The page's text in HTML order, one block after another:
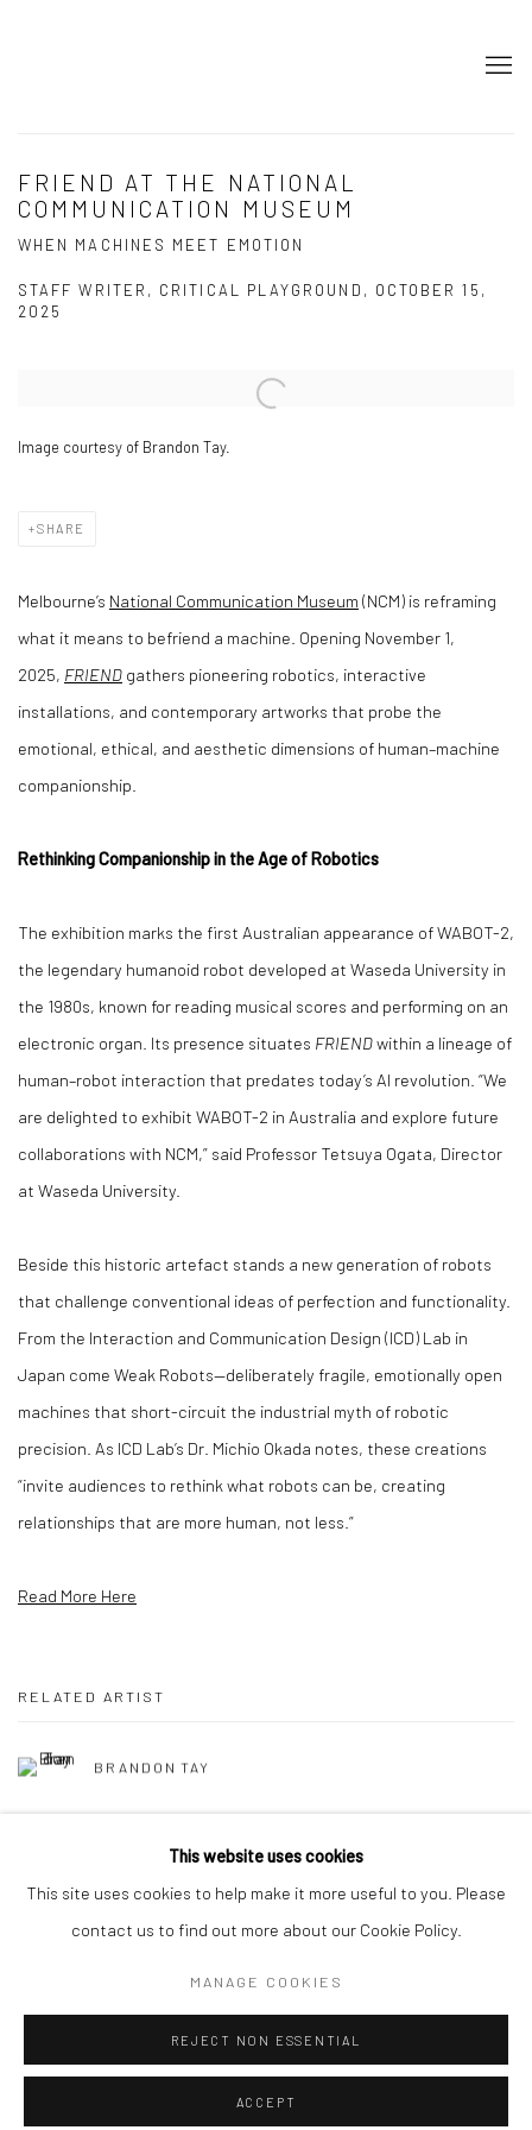
FRIEND AT THE NATIONAL
COMMUNICATION MUSEUM
WHEN MACHINES MEET EMOTION
STAFF WRITER, CRITICAL PLAYGROUND, OCTOBER 15,
2025
Open a larger version of the following image in a popup:
Image courtesy of Brandon Tay.
SHARE
Melbourne’s National Communication Museum (NCM) is reframing
what it means to befriend a machine. Opening November 1,
2025, FRIEND gathers pioneering robotics, interactive
installations, and contemporary artworks that probe the
emotional, ethical, and aesthetic dimensions of human–machine
companionship.
Rethinking Companionship in the Age of Robotics
The exhibition marks the first Australian appearance of WABOT-2,
the legendary humanoid robot developed at Waseda University in
the 1980s, known for reading musical scores and performing on an
electronic organ. Its presence situates FRIENDwithin a lineage of
human–robot interaction that predates today’s AI revolution. “We
are delighted to exhibit WABOT-2 in Australia and explore future
collaborations with NCM,” said Professor Tetsuya Ogata, Director
at Waseda University.
Beside this historic artefact stands a new generation of robots
that challenge conventional ideas of perfection and functionality.
From the Interaction and Communication Design (ICD) Lab in
Japan come Weak Robots—deliberately fragile, emotionally open
machines that short-circuit the industrial myth of robotic
precision. As ICD Lab’s Dr. Michio Okada notes, these creations
“invite audiences to rethink what robots can be, creating
relationships that are more human, not less.”
Read More Here
RELATED ARTIST
BRANDON TAY
This website uses cookies
This site uses cookies to help make it more useful to you. Please
contact us to find out more about our Cookie Policy.
MANAGE COOKIES
REJECT NON ESSENTIAL
ACCEPT